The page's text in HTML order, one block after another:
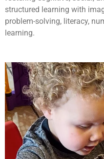
structured learning with
problem-solving, literacy,
learning.